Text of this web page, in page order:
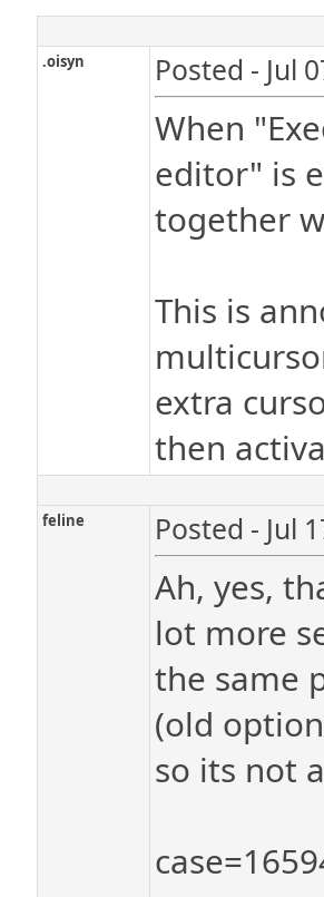
.oisyn
Posted - Jul
When
editor" is
together
This is
extra
then
feline
Posted - Jul
Ah, yes,
lot more
the same
(old
so its not